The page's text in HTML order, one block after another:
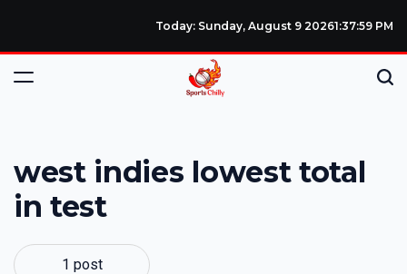
Today: Sunday, August 9 20261:38:00 PM
west indies lowest total
in test
1 post